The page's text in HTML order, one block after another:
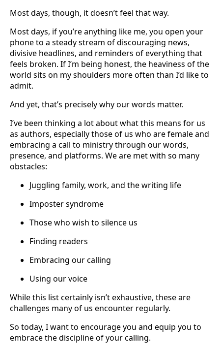
Most days, though, it doesn’t feel that way.
Most days, if you’re anything like me, you open your
phone to a steady stream of discouraging news,
divisive headlines, and reminders of everything that
feels broken. If I’m being honest, the heaviness of the
world sits on my shoulders more often than I’d like to
admit.
And yet, that’s precisely why our words matter.
I’ve been thinking a lot about what this means for us
as authors, especially those of us who are female and
embracing a call to ministry through our words,
presence, and platforms. We are met with so many
obstacles:
Juggling family, work, and the writing life
Imposter syndrome
Those who wish to silence us
Finding readers
Embracing our calling
Using our voice
While this list certainly isn’t exhaustive, these are
challenges many of us encounter regularly.
So today, I want to encourage you and equip you to
embrace the discipline of your calling.